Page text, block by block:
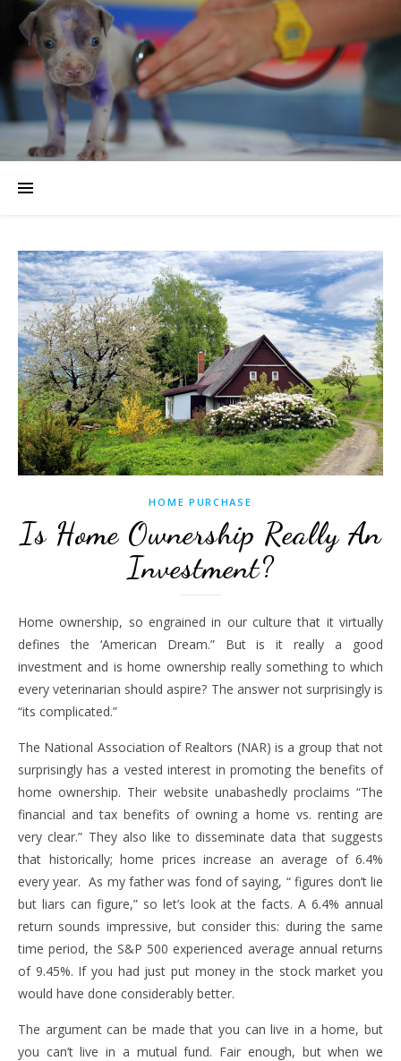
HOME PURCHASE
Is Home Ownership Really An
Investment?
Home ownership, so engrained in our culture that it virtually
defines the ‘American Dream.” But is it really a good
investment and is home ownership really something to which
every veterinarian should aspire? The answer not surprisingly is
“its complicated.”
The National Association of Realtors (NAR) is a group that not
surprisingly has a vested interest in promoting the benefits of
home ownership. Their website unabashedly proclaims “The
financial and tax benefits of owning a home vs. renting are
very clear.” They also like to disseminate data that suggests
that historically; home prices increase an average of 6.4%
every year. As my father was fond of saying, “ figures don’t lie
but liars can figure,” so let’s look at the facts. A 6.4% annual
return sounds impressive, but consider this: during the same
time period, the S&P 500 experienced average annual returns
of 9.45%. If you had just put money in the stock market you
would have done considerably better.
The argument can be made that you can live in a home, but
you can’t live in a mutual fund. Fair enough, but when we